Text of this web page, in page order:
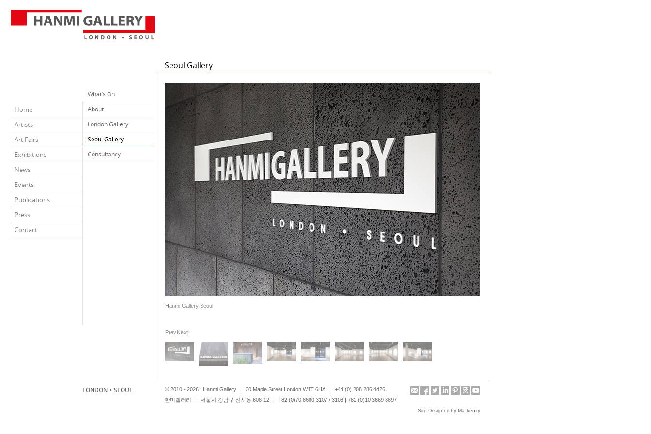
Home
Artists
Art Fairs
Exhibitions
News
Events
Publications
Press
Contact
What’s On
About
London Gallery
Seoul Gallery
Consultancy
Seoul Gallery
Hanmi Gallery Seoul
PrevNext
LONDON + SEOUL © 2010 - 2026 Hanmi Gallery | 30 Maple Street London W1T 6HA |
+44 (0) 208 286 4426
한미갤러리
| 서울시 강남구 신사동 608-12 | +82 (0)70 8680 3107 / 3108 | +82 (0)10 3669 8897
Site Designed by Mackenzy